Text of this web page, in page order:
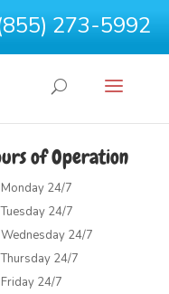
273-5992
of Operation
Monday 24/7
Tuesday 24/7
Wednesday 24/7
Thursday 24/7
Friday 24/7